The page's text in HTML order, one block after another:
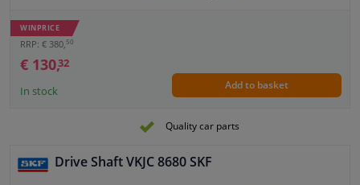
Wheel bolt pitch [mm]: 94
WINPRICE
RRP: € 380, 50
€ 130,32
In stock Add to basket
Quality car parts
Drive Shaft VKJC 8680 SKF